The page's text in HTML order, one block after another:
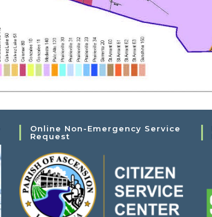
Online Non-Emergency Service
Request